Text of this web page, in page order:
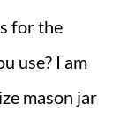
for the
use? I am
mason jar